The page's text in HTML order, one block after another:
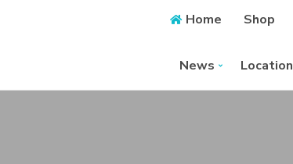
Home Shop
News Location